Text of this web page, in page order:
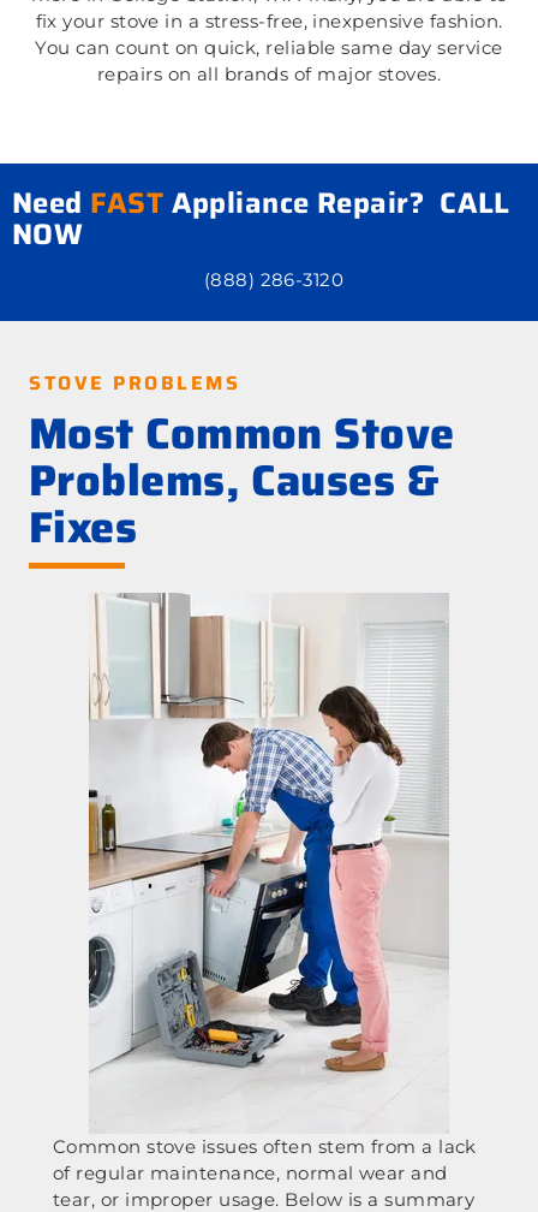
fix your stove in a stress-free, inexpensive fashion.
You can count on quick, reliable same day service
repairs on all brands of major stoves.
Need FASTAppliance Repair? CALL
NOW
(888) 286-3120
STOVE PROBLEMS
Most Common Stove
Problems, Causes &
Fixes
Common stove issues often stem from a lack
of regular maintenance, normal wear and
tear, or improper usage. Below is a summary